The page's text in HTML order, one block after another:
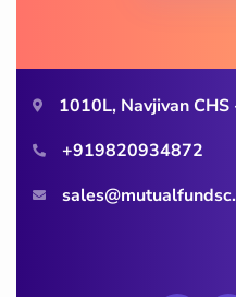
1010L, Navjivan
+919820934872